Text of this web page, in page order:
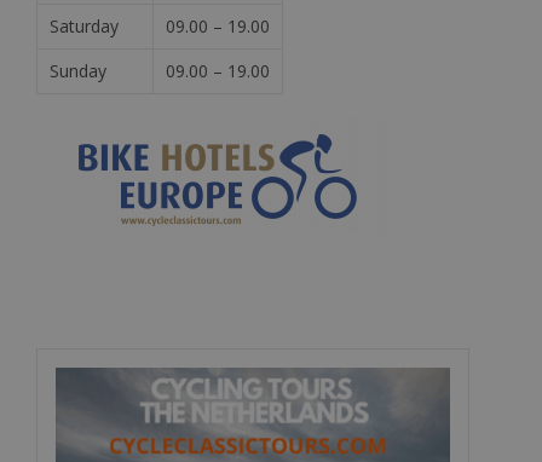
Saturday
09.00 – 19.00
Sunday
09.00 – 19.00